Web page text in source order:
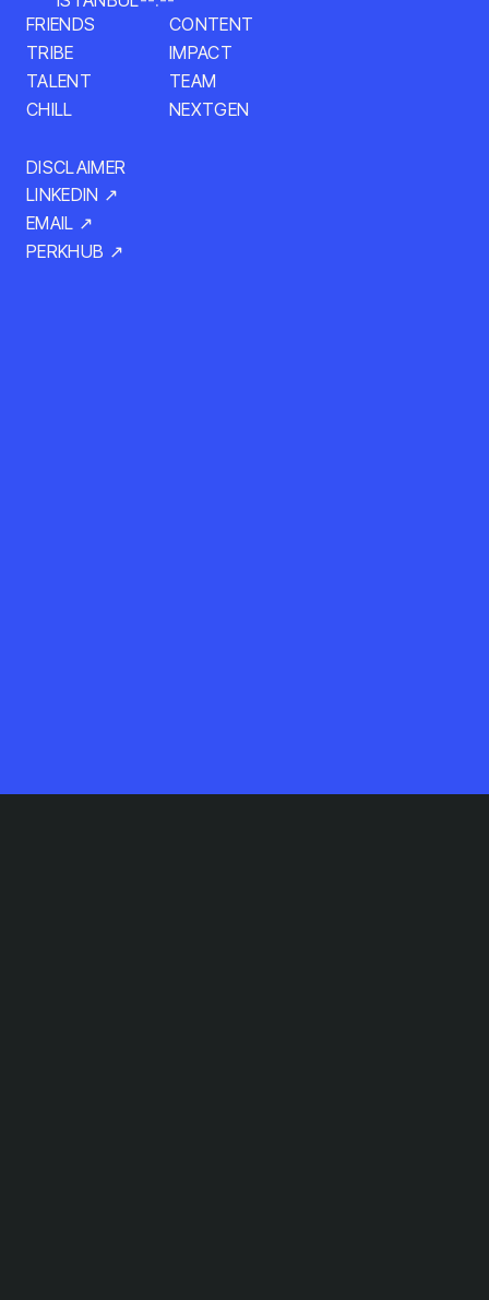
FRIENDS
TRIBE
TALENT
CHILL
CONTENT
IMPACT
TEAM
NEXTGEN
DISCLAIMER
LINKEDIN ↗
EMAIL ↗
PERKHUB ↗